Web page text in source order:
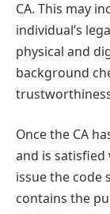
CA. This may
individual’s
physical and
background
Once the CA
and is satisfied
issue the code
contains the